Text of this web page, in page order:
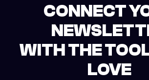
CONNECT
WITH THE
LOVE